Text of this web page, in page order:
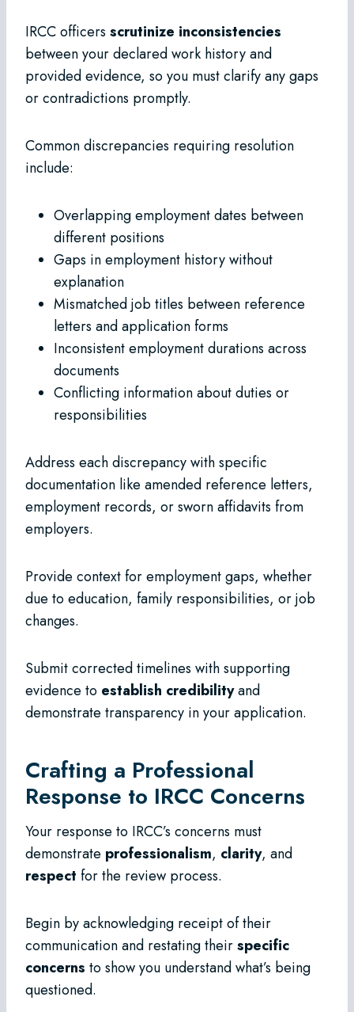
IRCC officers scrutinize inconsistencies
between your declared work history and
provided evidence, so you must clarify any gaps
or contradictions promptly.
Common discrepancies requiring resolution
include:
Overlapping employment dates between
different positions
Gaps in employment history without
explanation
Mismatched job titles between reference
letters and application forms
Inconsistent employment durations across
documents
Conflicting information about duties or
responsibilities
Address each discrepancy with specific
documentation like amended reference letters,
employment records, or sworn affidavits from
employers.
Provide context for employment gaps, whether
due to education, family responsibilities, or job
changes.
Submit corrected timelines with supporting
evidence to establish credibilityand
demonstrate transparency in your application.
Crafting a Professional
Response to IRCC Concerns
Your response to IRCC’s concerns must
demonstrate professionalism, clarity, and
respect for the review process.
Begin by acknowledging receipt of their
communication and restating theirspecific
concerns to show you understand what’s being
questioned.